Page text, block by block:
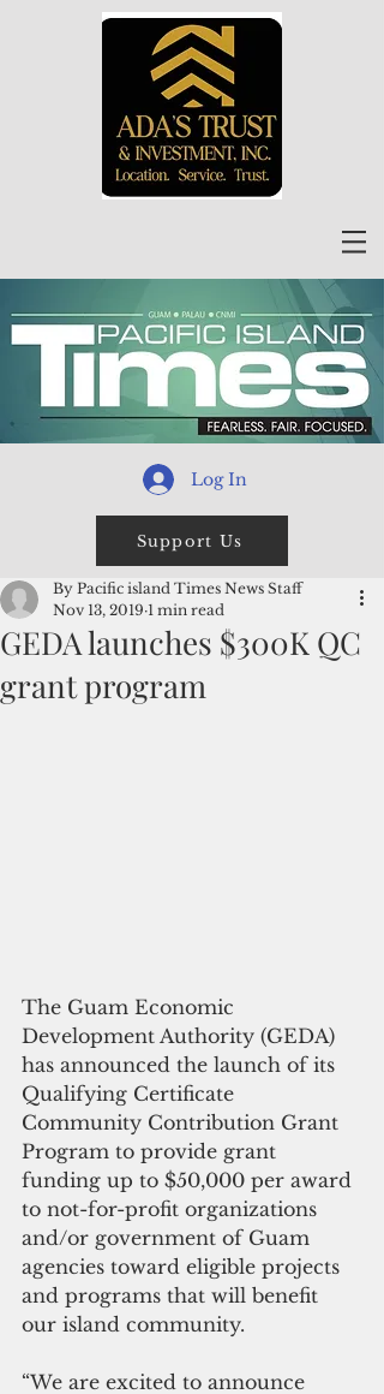
Log In
Support Us
GEDA launches $300K QC
grant program
By Pacific island Times News Staff
Nov 13, 2019 1 min read
The Guam Economic
Development Authority (GEDA)
has announced the launch of its
Qualifying Certificate
Community Contribution Grant
Program to provide grant
funding up to $50,000 per award
to not-for-profit organizations
and/or government of Guam
agencies toward eligible projects
and programs that will benefit
our island community.
“We are excited to announce